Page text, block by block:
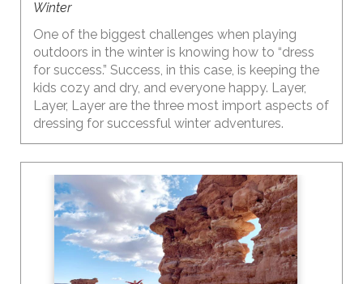
Winter
One of the biggest challenges when playing
outdoors in the winter is knowing how to “dress
for success.” Success, in this case, is keeping the
kids cozy and dry, and everyone happy. Layer,
Layer, Layer are the three most import aspects of
dressing for successful winter adventures.